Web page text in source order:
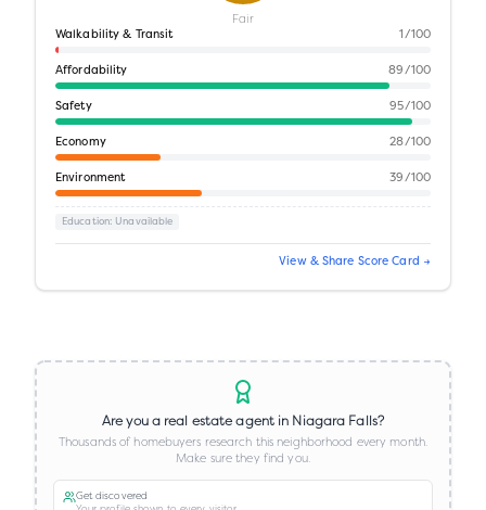
Fair
Walkability & Transit 1 /100
Affordability 89/100
Safety 95/100
Economy 28/100
Environment 39/100
Education: Unavailable
View & Share Score Card →
Are you a real estate agent in Niagara Falls?
Thousands of homebuyers research this neighborhood every month.
Make sure they find you.
Get discovered